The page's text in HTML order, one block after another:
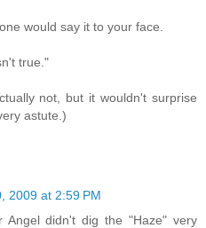
would say it to your face.
true."
not, but it wouldn't surprise
astute.)
2009 at 2:59 PM
Angel didn't dig the "Haze" very